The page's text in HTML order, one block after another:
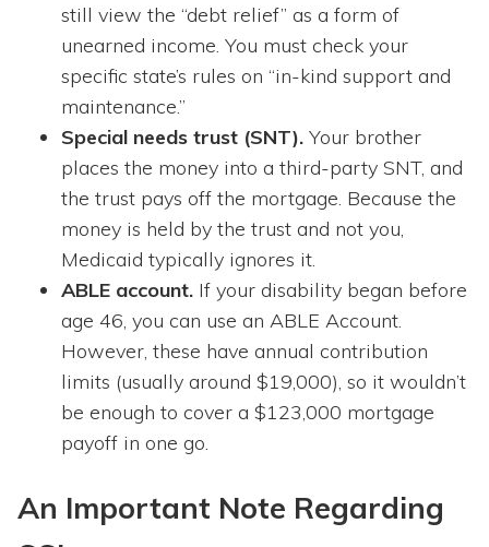
still view the “debt relief” as a form of
unearned income. You must check your
specific state’s rules on “in-kind support and
maintenance.”
Special needs trust (SNT). Your brother
places the money into a third-party SNT, and
the trust pays off the mortgage. Because the
money is held by the trust and not you,
Medicaid typically ignores it.
ABLE account. If your disability began before
age 46, you can use an ABLE Account.
However, these have annual contribution
limits (usually around $19,000), so it wouldn’t
be enough to cover a $123,000 mortgage
payoff in one go.
An Important Note Regarding